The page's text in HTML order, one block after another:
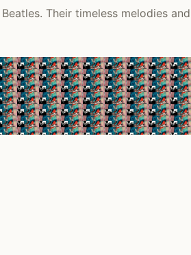
Their timeless melodies